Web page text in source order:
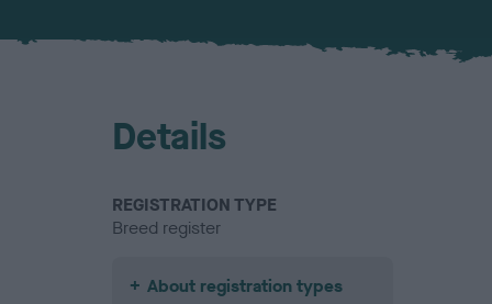
Details
REGISTRATION TYPE
Breed register
About registration types